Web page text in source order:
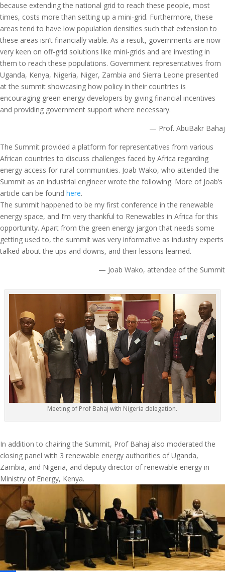
because extending the national grid to reach these people, most
times, costs more than setting up a mini-grid. Furthermore, these
areas tend to have low population densities such that extension to
these areas isn’t financially viable. As a result, governments are now
very keen on off-grid solutions like mini-grids and are investing in
them to reach these populations. Government representatives from
Uganda, Kenya, Nigeria, Niger, Zambia and Sierra Leone presented
at the summit showcasing how policy in their countries is
encouraging green energy developers by giving financial incentives
and providing government support where necessary.
— Prof. AbuBakr Bahaj
The Summit provided a platform for representatives from various
African countries to discuss challenges faced by Africa regarding
energy access for rural communities. Joab Wako, who attended the
Summit as an industrial engineer wrote the following. More of Joab’s
article can be found here.
The summit happened to be my first conference in the renewable
energy space, and I’m very thankful to Renewables in Africa for this
opportunity. Apart from the green energy jargon that needs some
getting used to, the summit was very informative as industry experts
talked about the ups and downs, and their lessons learned.
— Joab Wako, attendee of the Summit
Meeting of Prof Bahaj with Nigeria delegation.
In addition to chairing the Summit, Prof Bahaj also moderated the
closing panel with 3 renewable energy authorities of Uganda,
Zambia, and Nigeria, and deputy director of renewable energy in
Ministry of Energy, Kenya.